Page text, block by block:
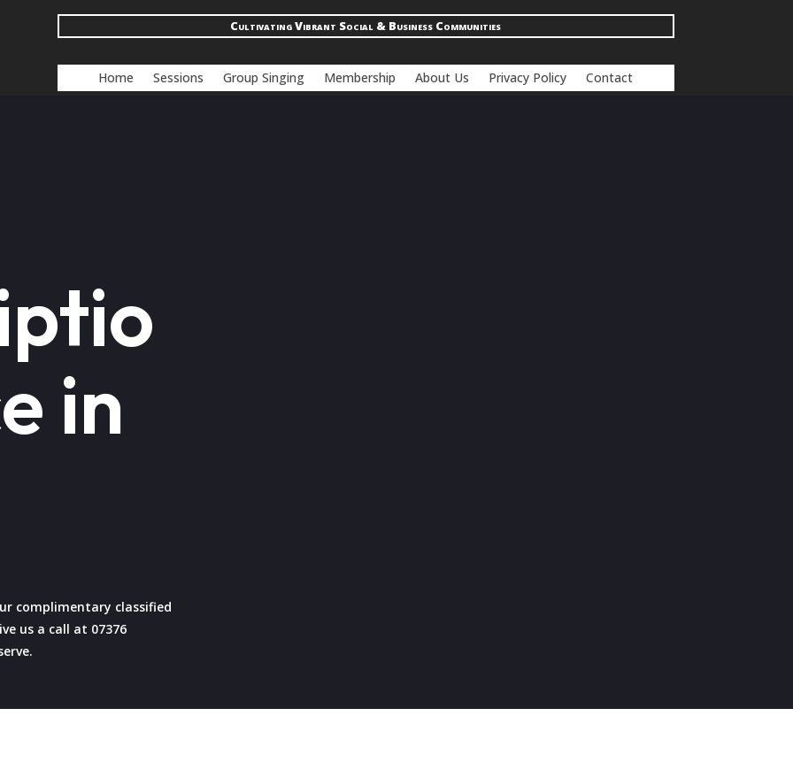
Cultivating Vibrant Social & Business Communities
Home Sessions Group Singing Membership About Us Privacy Policy Contact
in
complimentary classified
us a call at 07376